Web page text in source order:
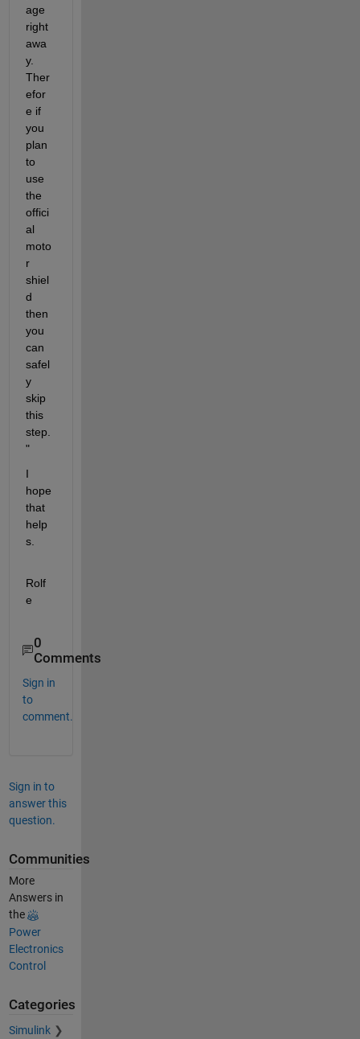
age
right
awa
y.
Ther
efor
e if
you
plan
to
use
the
offici
al
moto
r
shiel
d
then
you
can
safel
y
skip
this
step.
"
I
hope
that
help
s.
Rolf
e
0
Comments
Sign in
to
comment.
Sign in to
answer this
question.
Communities
More
Answers in
the
Power
Electronics
Control
Categories
Simulink